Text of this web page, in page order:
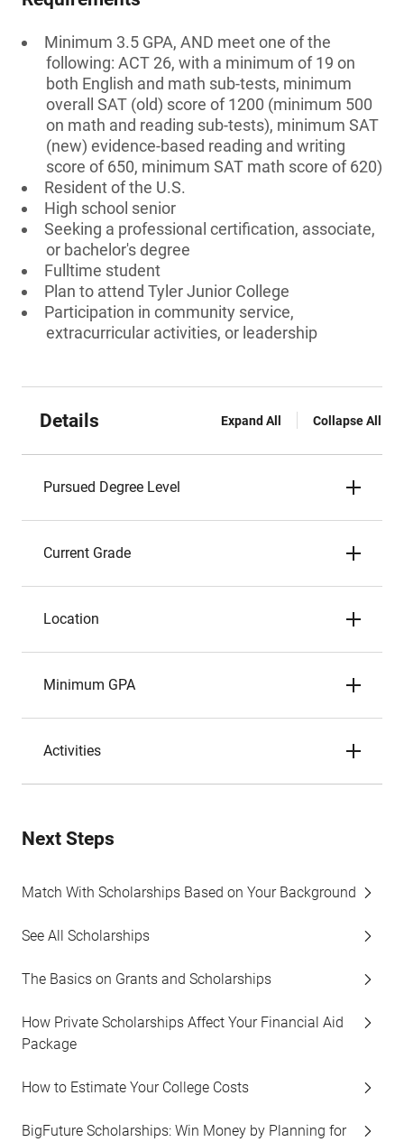
Minimum 3.5 GPA, AND meet one of the
following: ACT 26, with a minimum of 19 on
both English and math sub-tests, minimum
overall SAT (old) score of 1200 (minimum 500
on math and reading sub-tests), minimum SAT
(new) evidence-based reading and writing
score of 650, minimum SAT math score of 620)
Resident of the U.S.
High school senior
Seeking a professional certification, associate,
or bachelor's degree
Fulltime student
Plan to attend Tyler Junior College
Participation in community service,
extracurricular activities, or leadership
Details Expand All Collapse All
Pursued Degree Level
Current Grade
Location
Minimum GPA
Activities
Next Steps
Match With Scholarships Based on Your Background
See All Scholarships
The Basics on Grants and Scholarships
How Private Scholarships Affect Your Financial Aid
Package
How to Estimate Your College Costs
BigFuture Scholarships: Win Money by Planning for